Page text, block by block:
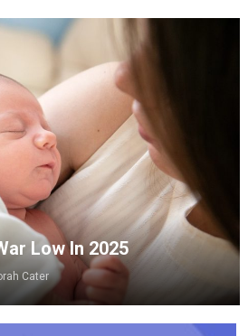
Low In 2025
Cater